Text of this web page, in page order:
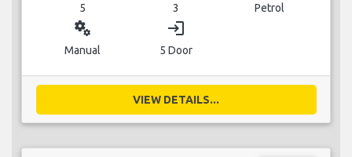
5 3 Petrol
miscellaneous_services
Manual
login
5 Door
VIEW DETAILS...